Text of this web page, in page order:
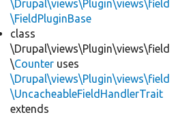
\Drupal\views\Plugin\views\field
\FieldPluginBase
class
\Drupal\views\Plugin\views\field
\Counter uses
\Drupal\views\Plugin\views\field
\UncacheableFieldHandlerTrait
extends